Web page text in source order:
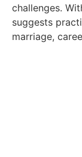
challenges.
suggests
marriage,